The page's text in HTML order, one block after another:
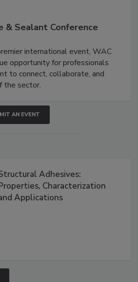
& Sealant Conference
international event, WAC
opportunity for professionals
to connect, collaborate, and
the sector.
AN EVENT
Adhesives:
Characterization
Applications